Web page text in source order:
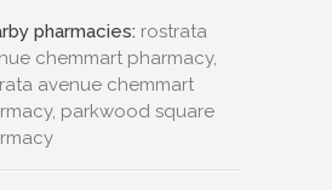
pharmacies: rostrata
chemmart pharmacy,
avenue chemmart
parkwood square